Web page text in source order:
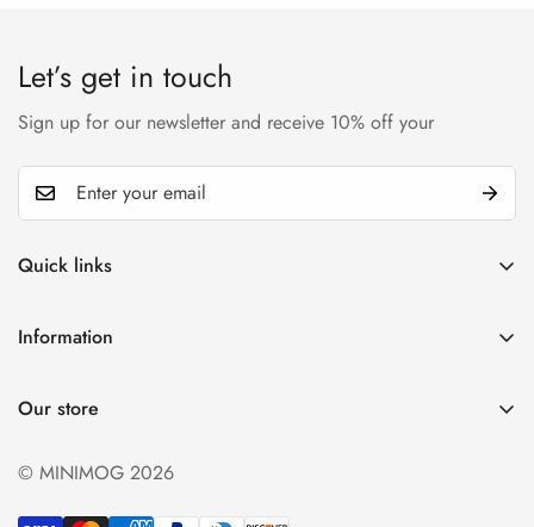
Let’s get in touch
Sign up for our newsletter and receive 10% off your
Quick links
Cart
Information
Refund policy
Shipping & Return
Our store
© MINIMOG 2026